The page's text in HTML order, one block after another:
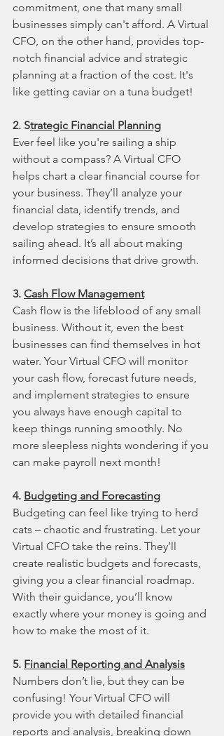
commitment, one that many small
businesses simply can't afford. A Virtual
CFO, on the other hand, provides top-
notch financial advice and strategic
planning at a fraction of the cost. It's
like getting caviar on a tuna budget!
2. Strategic Financial Planning
Ever feel like you're sailing a ship
without a compass? A Virtual CFO
helps chart a clear financial course for
your business. They’ll analyze your
financial data, identify trends, and
develop strategies to ensure smooth
sailing ahead. It’s all about making
informed decisions that drive growth.
3. Cash Flow Management
Cash flow is the lifeblood of any small
business. Without it, even the best
businesses can find themselves in hot
water. Your Virtual CFO will monitor
your cash flow, forecast future needs,
and implement strategies to ensure
you always have enough capital to
keep things running smoothly. No
more sleepless nights wondering if you
can make payroll next month!
4. Budgeting and Forecasting
Budgeting can feel like trying to herd
cats – chaotic and frustrating. Let your
Virtual CFO take the reins. They’ll
create realistic budgets and forecasts,
giving you a clear financial roadmap.
With their guidance, you’ll know
exactly where your money is going and
how to make the most of it.
5. Financial Reporting and Analysis
Numbers don’t lie, but they can be
confusing! Your Virtual CFO will
provide you with detailed financial
reports and analysis, breaking down